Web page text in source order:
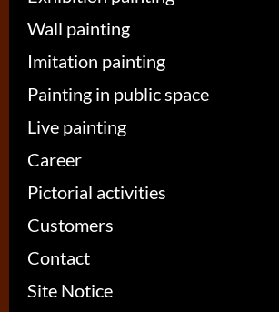
Wall painting
Imitation painting
Painting in public space
Live painting
Career
Pictorial activities
Customers
Contact
Site Notice